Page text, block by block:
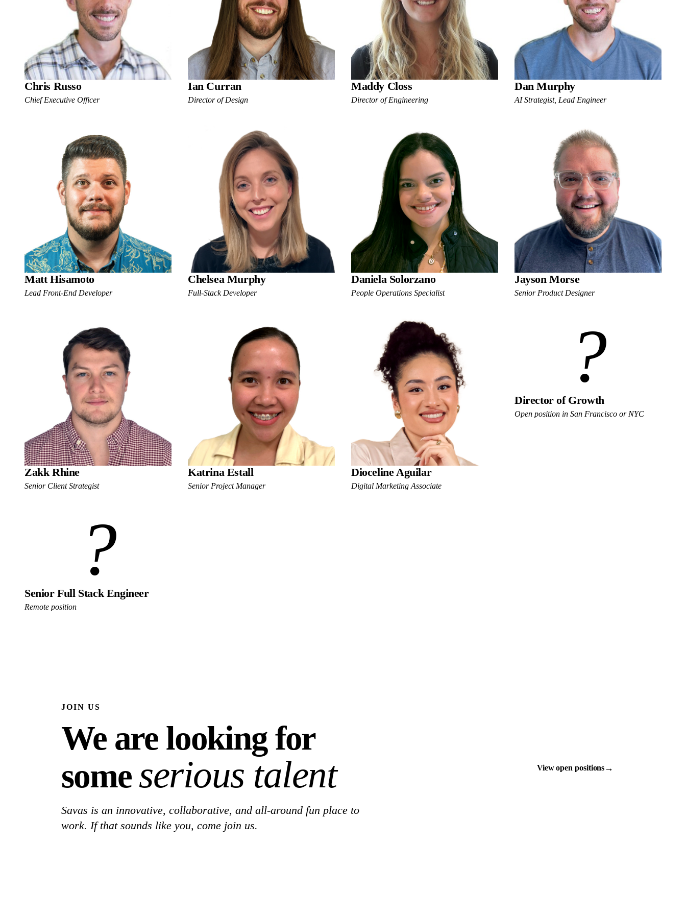
Chris Russo
Chief Executive Officer
Ian Curran
Director of Design
Maddy Closs
Director of Engineering
Dan Murphy
AI Strategist, Lead Engineer
Matt Hisamoto
Lead Front-End Developer
Chelsea Murphy
Full-Stack Developer
Daniela Solorzano
People Operations Specialist
Jayson Morse
Senior Product Designer
Zakk Rhine
Senior Client Strategist
Katrina Estall
Senior Project Manager
Dioceline Aguilar
Digital Marketing Associate
?
Director of Growth
Open position in San Francisco or NYC
?
Senior Full Stack Engineer
Remote position
JOIN US
We are looking for
some serious talent
Savas is an innovative, collaborative, and all-around fun place to
work. If that sounds like you, come join us.
View open positions→